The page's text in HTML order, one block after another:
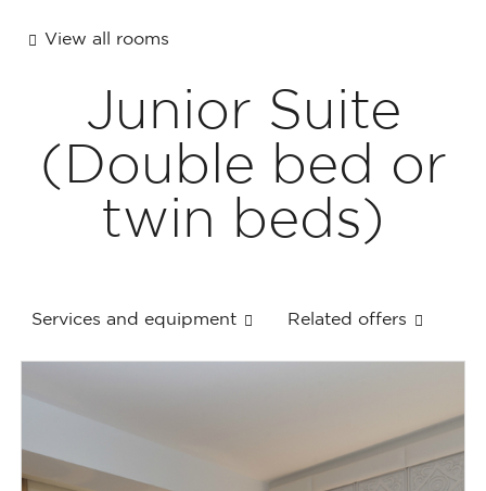
View all rooms
Junior Suite
(Double bed or
twin beds)
Services and equipment Related offers